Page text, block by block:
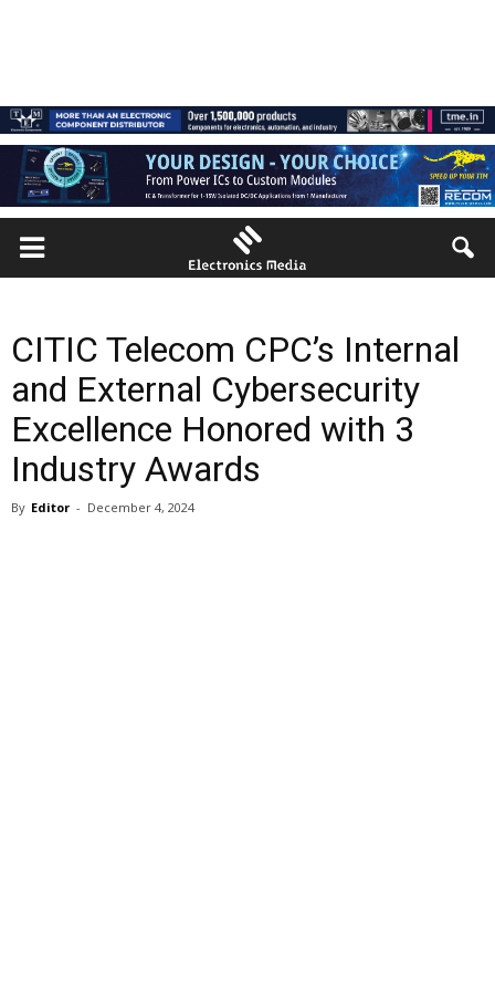
CITIC Telecom CPC’s Internal
and External Cybersecurity
Excellence Honored with 3
Industry Awards
By Editor - December 4, 2024